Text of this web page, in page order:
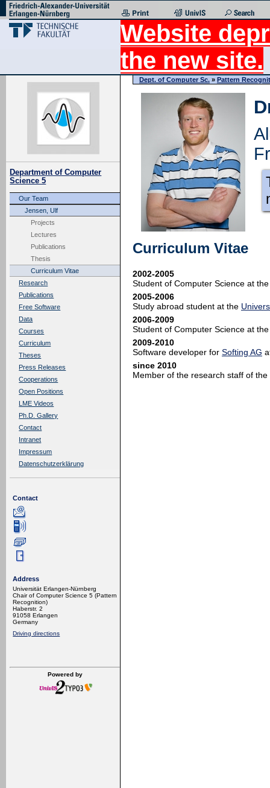
Website
the new site.
Department of Computer
Science 5
Our Team
Jensen, Ulf
Projects
Lectures
Publications
Thesis
Curriculum Vitae
Research
Publications
Free Software
Data
Courses
Curriculum
Theses
Press Releases
Cooperations
Open Positions
LME Videos
Ph.D. Gallery
Contact
Intranet
Impressum
Datenschutzerklärung
Contact
Address
Universität Erlangen-Nürnberg
Chair of Computer Science 5 (Pattern
Recognition)
Haberstr. 2
91058 Erlangen
Germany
Driving directions
Powered by
Dept. of Computer Sc. » Pattern
Curriculum Vitae
2002-2005
Student of Computer Science at
2005-2006
Study abroad student at the
2006-2009
Student of Computer Science at
2009-2010
Software developer for Softing AG
since 2010
Member of the research staff of the